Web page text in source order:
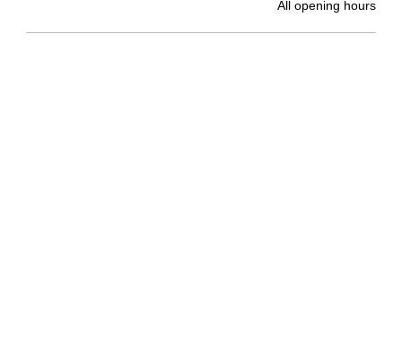
All opening hours